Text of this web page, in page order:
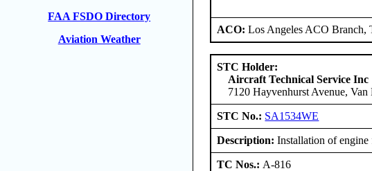
FAA FSDO Directory
Aviation Weather
ACO:Los Angeles ACO Branch,
STC Holder:
Aircraft Technical Service Inc
7120 Hayvenhurst Avenue,
STC No.: SA1534WE
Description: Installation of engine
TC Nos.: A-816